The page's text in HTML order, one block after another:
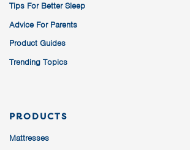
Tips For Better Sleep
Advice For Parents
Product Guides
Trending Topics
PRODUCTS
Mattresses